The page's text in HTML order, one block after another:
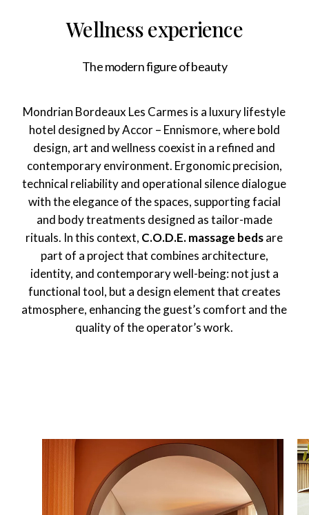
Wellness experience
The modern figure of beauty
Mondrian Bordeaux Les Carmes is a luxury lifestyle
hotel designed by Accor – Ennismore, where bold
design, art and wellness coexist in a refined and
contemporary environment. Ergonomic precision,
technical reliability and operational silence dialogue
with the elegance of the spaces, supporting facial
and body treatments designed as tailor-made
rituals. In this context, C.O.D.E. massage bedsare
part of a project that combines architecture,
identity, and contemporary well-being: not just a
functional tool, but a design element that creates
atmosphere, enhancing the guest’s comfort and the
quality of the operator’s work.